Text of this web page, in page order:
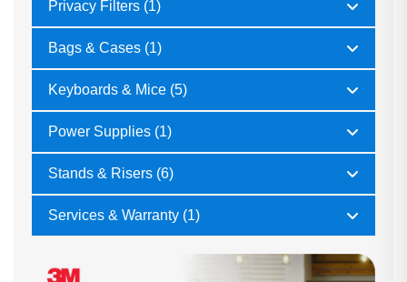
Privacy Filters (1)
Bags & Cases (1)
Keyboards & Mice (5)
Power Supplies (1)
Stands & Risers (6)
Services & Warranty (1)